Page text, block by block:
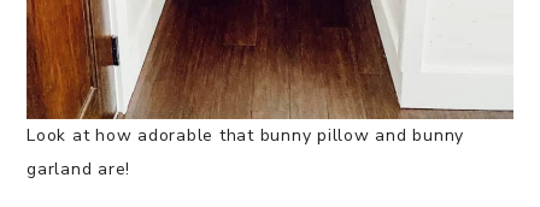
Look at how adorable that bunny pillow and bunny
garland are!